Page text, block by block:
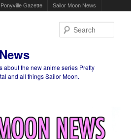
Ponyville Gazette Sailor Moon News
about the new anime series Pretty
and all things Sailor Moon.